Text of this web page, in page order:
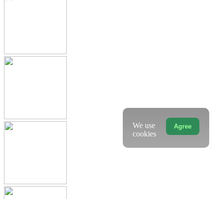
Agree
We use
cookies